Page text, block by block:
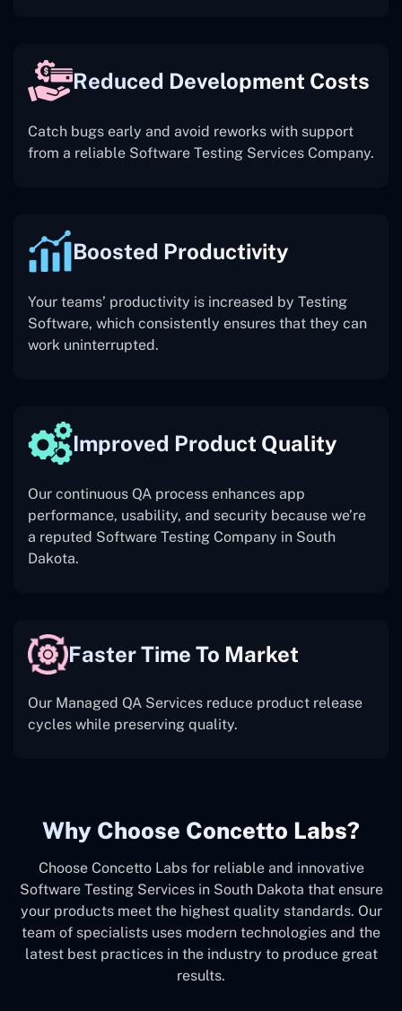
Reduced Development Costs
Catch bugs early and avoid reworks with support
from a reliable Software Testing Services Company.
Boosted Productivity
Your teams’ productivity is increased by Testing
Software, which consistently ensures that they can
work uninterrupted.
Improved Product Quality
Our continuous QA process enhances app
performance, usability, and security because we’re
a reputed Software Testing Company in South
Dakota.
Faster Time To Market
Our Managed QA Services reduce product release
cycles while preserving quality.
Why Choose Concetto Labs?
Choose Concetto Labs for reliable and innovative
Software Testing Services in South Dakota that ensure
your products meet the highest quality standards. Our
team of specialists uses modern technologies and the
latest best practices in the industry to produce great
results.